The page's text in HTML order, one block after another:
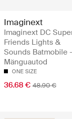
Imaginext
Imaginext DC
Friends Lights &
Sounds Batmobile -
Mänguautod
ONE SIZE
36.68 € 48.90 €